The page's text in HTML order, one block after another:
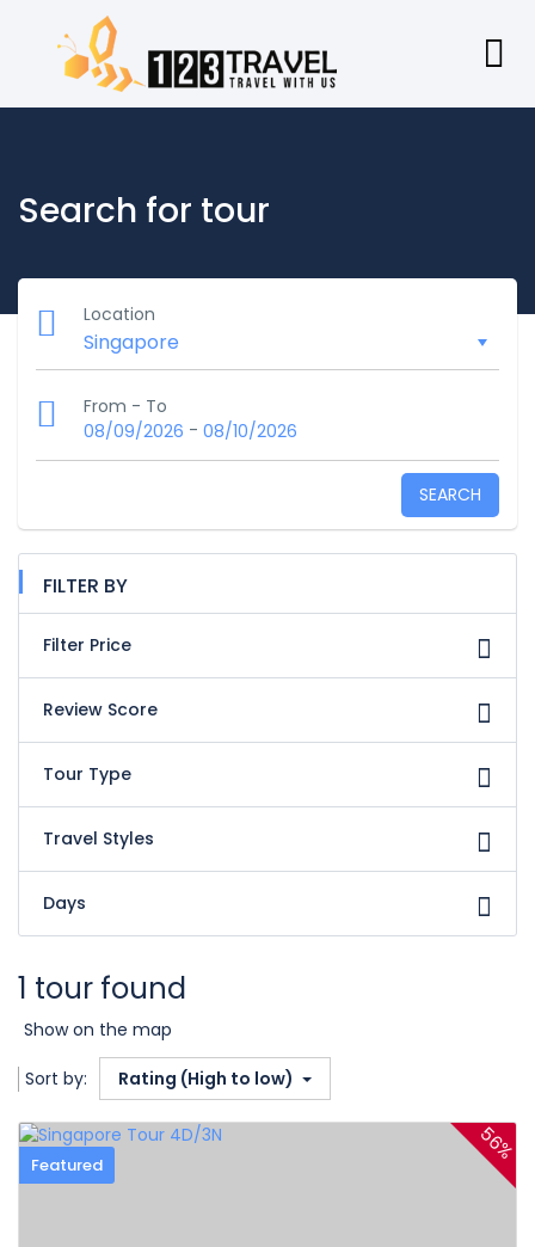
Search for tour
Location
From - To
08/09/2026 - 08/10/2026
SEARCH
FILTER BY
Filter Price
Review Score
Tour Type
Travel Styles
Days
1 tour found
Show on the map
Sort by: Rating (High to low)
Featured
56%